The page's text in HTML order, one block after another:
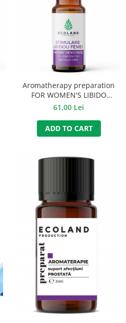
Aromatherapy preparation
FOR WOMEN'S LIBIDO
STIMULATION - 10 ml
61,00 Lei
ADD TO CART